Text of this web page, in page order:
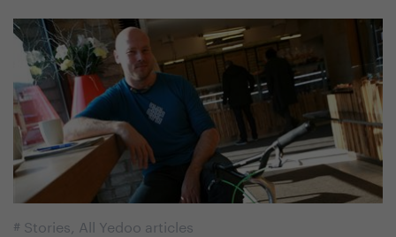
# Stories, All Yedoo articles